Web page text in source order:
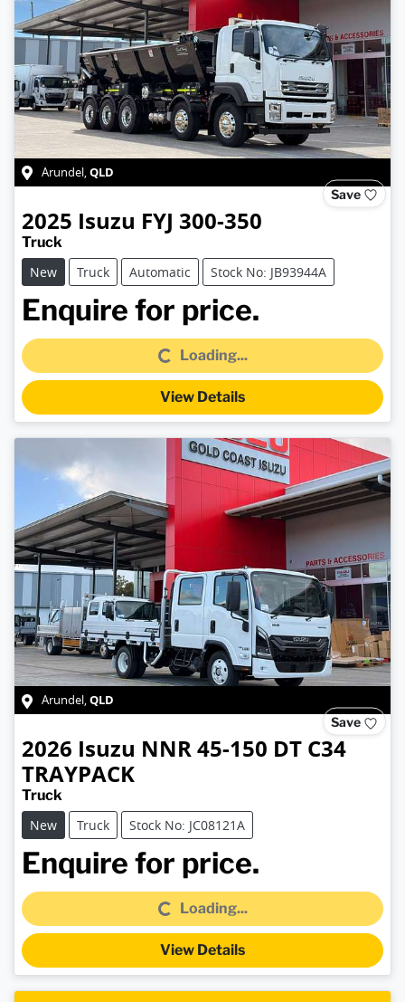
Arundel,QLD
Save
2025 Isuzu FYJ 300-350
Truck
New
Truck Automatic Stock No: JB93944A
Enquire for price.
Loading...Loading...
View Details
Arundel,QLD
Save
2026 Isuzu NNR 45-150 DT C34
TRAYPACK
Truck
New
Truck Stock No: JC08121A
Enquire for price.
Loading... Loading...
View Details